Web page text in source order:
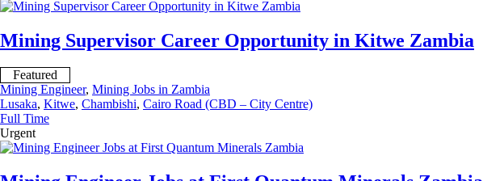
Mining Supervisor Career Opportunity in Kitwe Zambia
Featured
Mining Engineer, Mining Jobs in Zambia
Lusaka, Kitwe, Chambishi, Cairo Road (CBD – City Centre)
Full Time
Urgent